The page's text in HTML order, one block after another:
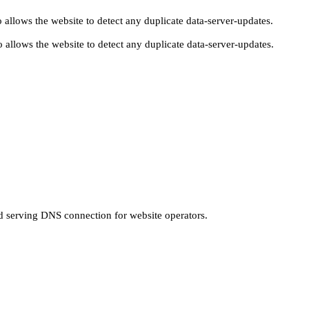
the website to detect any duplicate data-server-updates.
the website to detect any duplicate data-server-updates.
DNS connection for website operators.